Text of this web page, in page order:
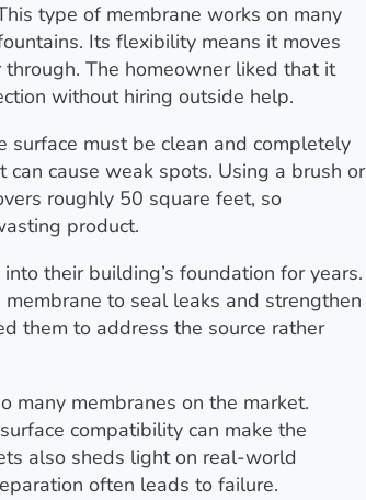
type of membrane works on many
Its flexibility means it moves
The homeowner liked that it
without hiring outside help.
must be clean and completely
cause weak spots. Using a brush or
roughly 50 square feet, so
product.
their building’s foundation for years.
to seal leaks and strengthen
them to address the source rather
many membranes on the market.
compatibility can make the
also sheds light on real-world
often leads to failure.